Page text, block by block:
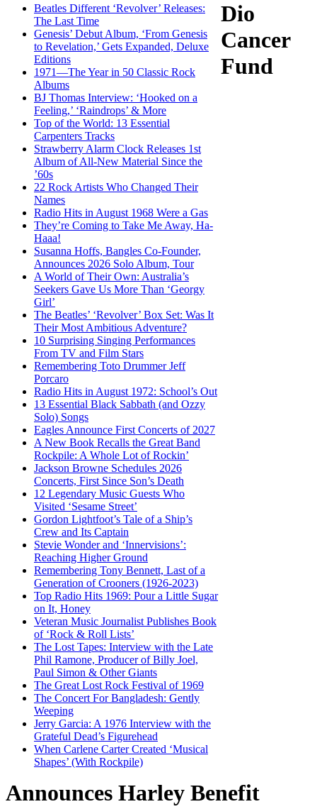
Beatles Different ‘Revolver’ Releases:
The Last Time
Genesis’ Debut Album, ‘From Genesis
to Revelation,’ Gets Expanded, Deluxe
Editions
1971—The Year in 50 Classic Rock
Albums
BJ Thomas Interview: ‘Hooked on a
Feeling,’ ‘Raindrops’ & More
Top of the World: 13 Essential
Carpenters Tracks
Strawberry Alarm Clock Releases 1st
Album of All-New Material Since the
’60s
22 Rock Artists Who Changed Their
Names
Radio Hits in August 1968 Were a Gas
They’re Coming to Take Me Away, Ha-
Haaa!
Susanna Hoffs, Bangles Co-Founder,
Announces 2026 Solo Album, Tour
A World of Their Own: Australia’s
Seekers Gave Us More Than ‘Georgy
Girl’
The Beatles’ ‘Revolver’ Box Set: Was It
Their Most Ambitious Adventure?
10 Surprising Singing Performances
From TV and Film Stars
Remembering Toto Drummer Jeff
Porcaro
Radio Hits in August 1972: School’s Out
13 Essential Black Sabbath (and Ozzy
Solo) Songs
Eagles Announce First Concerts of 2027
A New Book Recalls the Great Band
Rockpile: A Whole Lot of Rockin’
Jackson Browne Schedules 2026
Concerts, First Since Son’s Death
12 Legendary Music Guests Who
Visited ‘Sesame Street’
Gordon Lightfoot’s Tale of a Ship’s
Crew and Its Captain
Stevie Wonder and ‘Innervisions’:
Reaching Higher Ground
Remembering Tony Bennett, Last of a
Generation of Crooners (1926-2023)
Top Radio Hits 1969: Pour a Little Sugar
on It, Honey
Veteran Music Journalist Publishes Book
of ‘Rock & Roll Lists’
The Lost Tapes: Interview with the Late
Phil Ramone, Producer of Billy Joel,
Paul Simon & Other Giants
The Great Lost Rock Festival of 1969
The Concert For Bangladesh: Gently
Weeping
Jerry Garcia: A 1976 Interview with the
Grateful Dead’s Figurehead
When Carlene Carter Created ‘Musical
Shapes’ (With Rockpile)
Dio
Cancer
Fund
Announces Harley Benefit